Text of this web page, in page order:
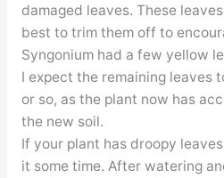
damaged leaves. These
best to trim them off to
Syngonium had a few yellow
I expect the remaining leaves
or so, as the plant now has
the new soil.
If your plant has droopy
it some time. After watering